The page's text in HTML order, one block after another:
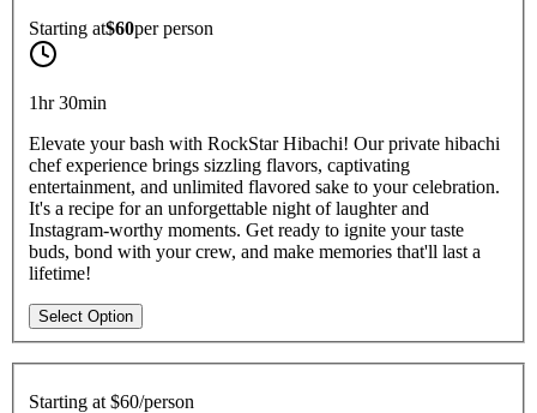
Starting at$60perperson
1hr 30min
Elevate your bash with RockStar Hibachi! Our private hibachi
chef experience brings sizzling flavors, captivating
entertainment, and unlimited flavored sake to your celebration.
It's a recipe for an unforgettable night of laughter and
Instagram-worthy moments. Get ready to ignite your taste
buds, bond with your crew, and make memories that'll last a
lifetime!
Select Option
Starting at $60/person